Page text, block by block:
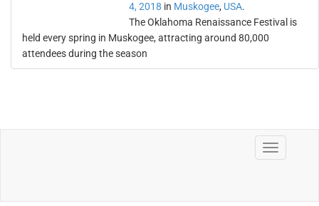
4, 2018 in Muskogee, USA.
The Oklahoma Renaissance Festival is
held every spring in Muskogee, attracting around 80,000
attendees during the season